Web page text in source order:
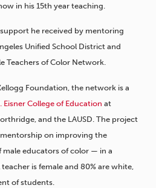
in his 15th year teaching.
he received by mentoring
Unified School District and
Teachers of Color Network.
Foundation, the network is a
Eisner College of Education at
and the LAUSD. The project
on improving the
educators of color — in a
is female and 80% are white,
of students.